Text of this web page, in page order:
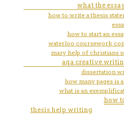
what the
how to write a thesis
how to start an
waterloo coursework
mary help of christians
aqa creative
dissertation
how many pages is
what is an
thesis help writing
how